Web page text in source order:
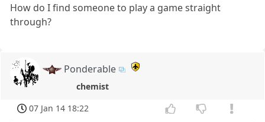
How do I find someone to play a game straight
through?
Ponderable
chemist
07 Jan 14 18:22